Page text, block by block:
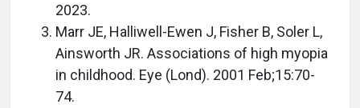
2023.
Marr JE, Halliwell-Ewen J, Fisher B, Soler L,
Ainsworth JR. Associations of high myopia
in childhood. Eye (Lond). 2001 Feb;15:70-
74.